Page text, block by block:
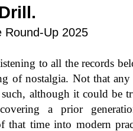
Round-Up 2025
to all the records
of nostalgia. Not that
although it could be
a prior
that time into modern